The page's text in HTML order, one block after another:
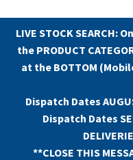
LIVE STOCK SEARCH:
the PRODUCT
at the BOTTOM
Dispatch Dates
Dispatch Dates
**CLOSE THIS